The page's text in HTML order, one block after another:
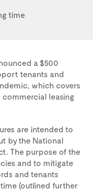
time
a $500
tenants and
which covers
leasing
are intended to
by the National
The purpose of the
and to mitigate
and tenants
(outlined further